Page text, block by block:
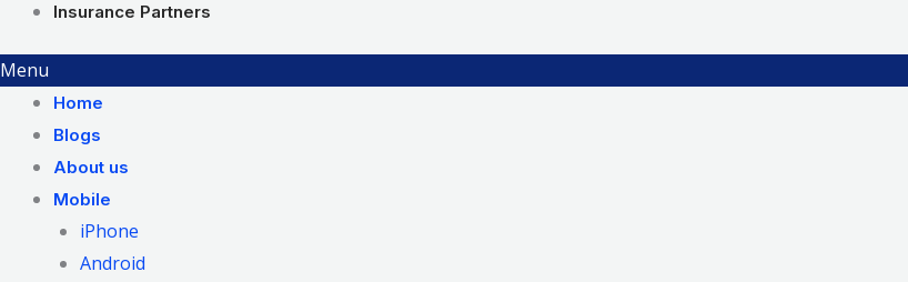
Insurance Partners
Menu
Home
Blogs
About us
Mobile
iPhone
Android